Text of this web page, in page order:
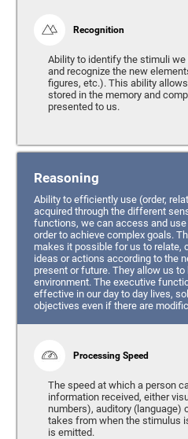
Recognition
Ability to identify the stimuli we
and recognize the new
figures, etc.). This ability
stored in the memory and
presented to us.
Reasoning
Ability to efficiently use (order,
acquired through the different
functions, we can access and
order to achieve complex goals.
makes it possible for us to relate,
ideas or actions according to the
present or future. They allow us
environment. The executive
effective in our day to day lives,
objectives even if there are
Processing Speed
The speed at which a person
information received, either
numbers), auditory (language)
takes from when the stimulus
is emitted.